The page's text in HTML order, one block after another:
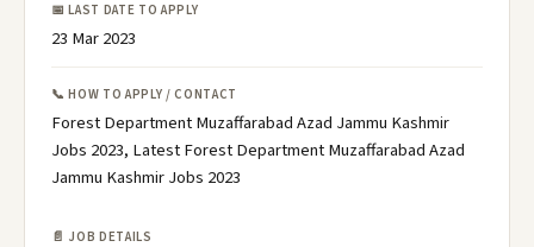
📅 LAST DATE TO APPLY
23 Mar 2023
📞 HOW TO APPLY / CONTACT
Forest Department Muzaffarabad Azad Jammu Kashmir
Jobs 2023, Latest Forest Department Muzaffarabad Azad
Jammu Kashmir Jobs 2023
📄 JOB DETAILS